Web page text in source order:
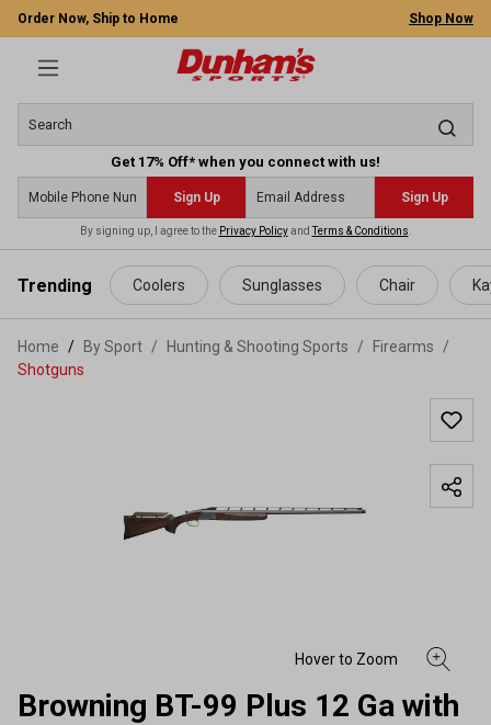
content
Order Now, Ship to Home Shop Now
Get 17% Off* when you connect with us!
Sign Up Sign Up
By signing up, I agree to the Privacy PolicyandTerms & Conditions
Trending Coolers Sunglasses Chair
Home By Sport / Hunting & Shooting Sports / Firearms
/
Shotguns
Browning BT-99 Plus 12 Ga with